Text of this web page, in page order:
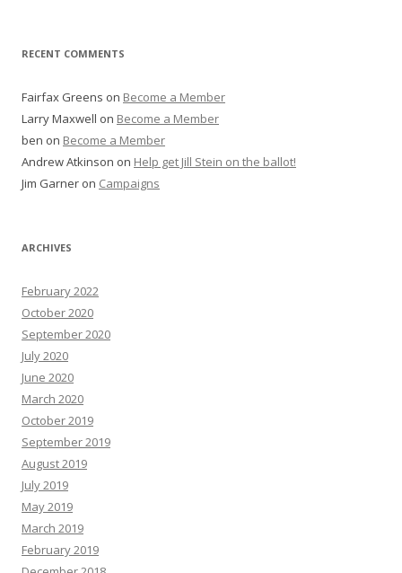
RECENT COMMENTS
Fairfax Greens on Become a Member
Larry Maxwell on Become a Member
ben on Become a Member
Andrew Atkinson on Help get Jill Stein on the ballot!
Jim Garner on Campaigns
ARCHIVES
February 2022
October 2020
September 2020
July 2020
June 2020
March 2020
October 2019
September 2019
August 2019
July 2019
May 2019
March 2019
February 2019